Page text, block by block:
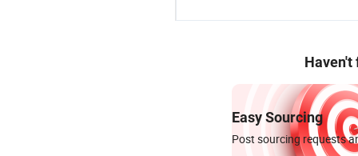
Haven't
Easy Sourcing
Post sourcing requests